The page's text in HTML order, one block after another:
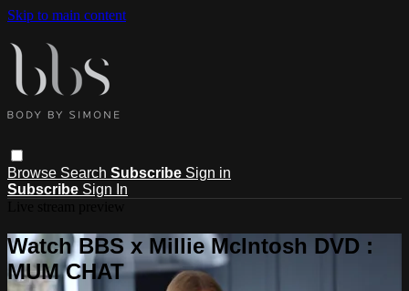
Skip to main content
Browse Search Subscribe Sign in
Subscribe Sign In
Watch BBS x Millie McIntosh DVD :
MUM CHAT